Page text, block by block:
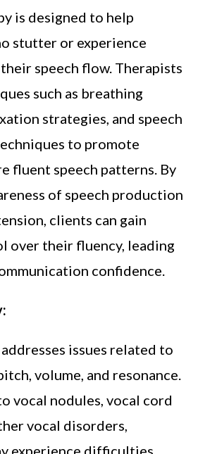
is designed to help
stutter or experience
speech flow. Therapists
such as breathing
strategies, and speech
to promote
fluent speech patterns. By
of speech production
clients can gain
over their fluency, leading
confidence.
issues related to
volume, and resonance.
vocal nodules, vocal cord
vocal disorders,
experience difficulties